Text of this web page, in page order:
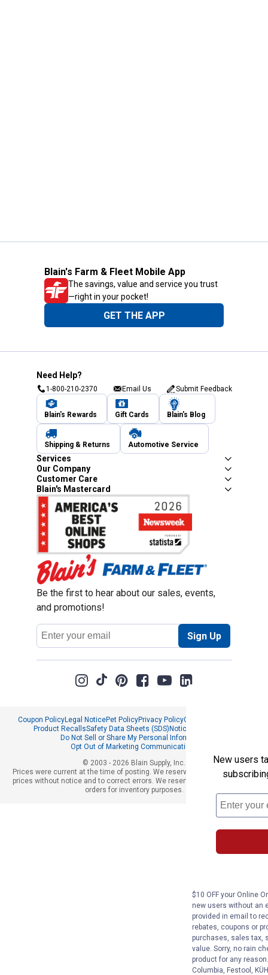
Blain's Farm & Fleet Mobile App
The savings, value and service you trust
—right in your pocket!
GET THE APP
Need Help?
1-800-210-2370 Email Us Submit Feedback
Blain's Rewards Gift Cards Blain's Blog
Shipping & Returns Automotive Service
Services
Our Company
Customer Care
Blain's Mastercard
Be the first to hear about our sales, events,
and promotions!
Email
Address
Sign Up
Coupon PolicyLegal NoticePet PolicyPrivacy PolicyCCPA Privacy Notice
Product RecallsSafety Data Sheets (SDS) Notice at Collection
Do Not Sell or Share My Personal Information
Opt Out of Marketing Communications
© 2003 - 2026 Blain Supply, Inc.
Prices were current at the time of posting. We reserve the right to change
prices without notice and to correct errors. We reserve the right to cancel
orders for inventory purposes.
New users
$10 OFF your Online
new users without an
provided in email to
rebates, coupons or
purchases, sales tax,
value. Sorry, no rain
product for any
Columbia, Festool,